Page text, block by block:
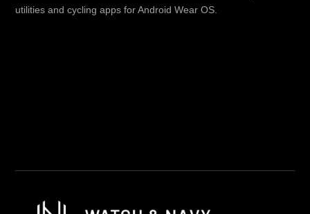
utilities and cycling apps for Android Wear OS.